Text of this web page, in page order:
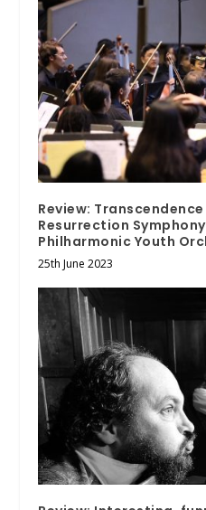
Review:
Resurrection
Philharmonic Youth
25th June 2023